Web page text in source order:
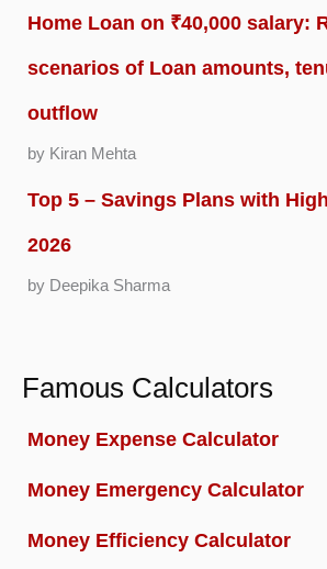
Home Loan on ₹40,000 salary:
scenarios of Loan amounts,
outflow
by Kiran Mehta
Top 5 – Savings Plans with
2026
by Deepika Sharma
Famous Calculators
Money Expense Calculator
Money Emergency Calculator
Money Efficiency Calculator